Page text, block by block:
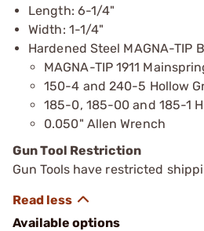
Length: 6-1/4"
Width: 1-1/4"
Hardened Steel MAGNA-TIP
MAGNA-TIP 1911
150-4 and 240-5 Hollow
185-0, 185-00 and 185-1
0.050" Allen Wrench
Gun Tool Restriction
Gun Tools have restricted
Available options